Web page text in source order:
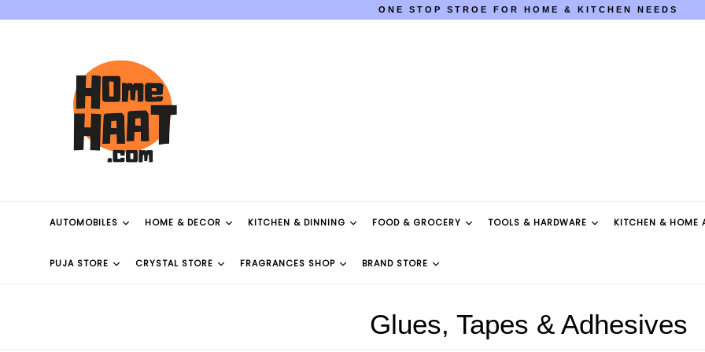
ONE STOP STROE FOR HOME & KITCHEN NEEDS
AUTOMOBILES HOME & DECOR KITCHEN & DINNING FOOD & GROCERY TOOLS & HARDWARE KITCHEN & HOME
PUJA STORE CRYSTAL STORE FRAGRANCES SHOP BRAND STORE
Glues, Tapes & Adhesives